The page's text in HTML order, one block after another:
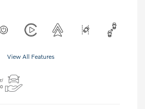
View All Features